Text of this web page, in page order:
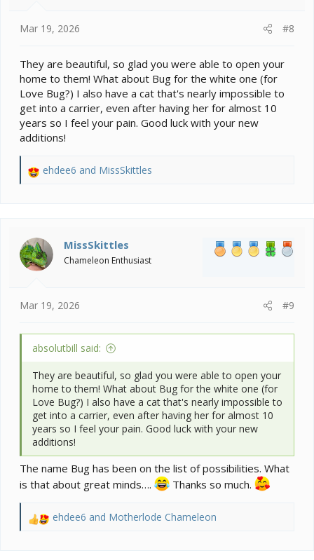
Mar 19, 2026 #8
They are beautiful, so glad you were able to open your
home to them! What about Bug for the white one (for
Love Bug?) I also have a cat that's nearly impossible to
get into a carrier, even after having her for almost 10
years so I feel your pain. Good luck with your new
additions!
R
i
o
n
ehdee6 and MissSkittles
MissSkittles
Chameleon Enthusiast
Mar 19, 2026 #9
absolutbill said:
They are beautiful, so glad you were able to open your
home to them! What about Bug for the white one (for
Love Bug?) I also have a cat that's nearly impossible to
get into a carrier, even after having her for almost 10
years so I feel your pain. Good luck with your new
additions!
The name Bug has been on the list of possibilities. What
is that about great minds….
Thanks so much.
R
ehdee6 and Motherlode Chameleon